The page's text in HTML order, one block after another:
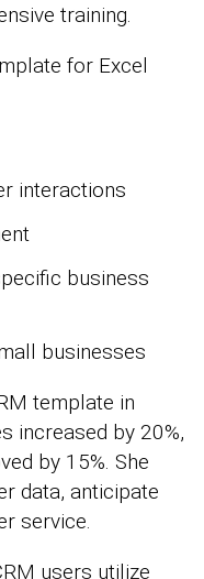
training.
for Excel
interactions
business
businesses
template in
increased by 20%,
by 15%. She
data, anticipate
service.
users utilize